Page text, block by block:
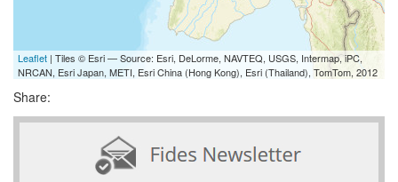
Leaflet | Tiles © Esri — Source: Esri, DeLorme, NAVTEQ, USGS, Intermap, iPC,
NRCAN, Esri Japan, METI, Esri China (Hong Kong), Esri (Thailand), TomTom, 2012
Share: